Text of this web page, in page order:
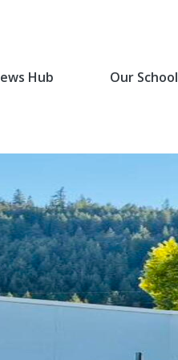
Hub Our School